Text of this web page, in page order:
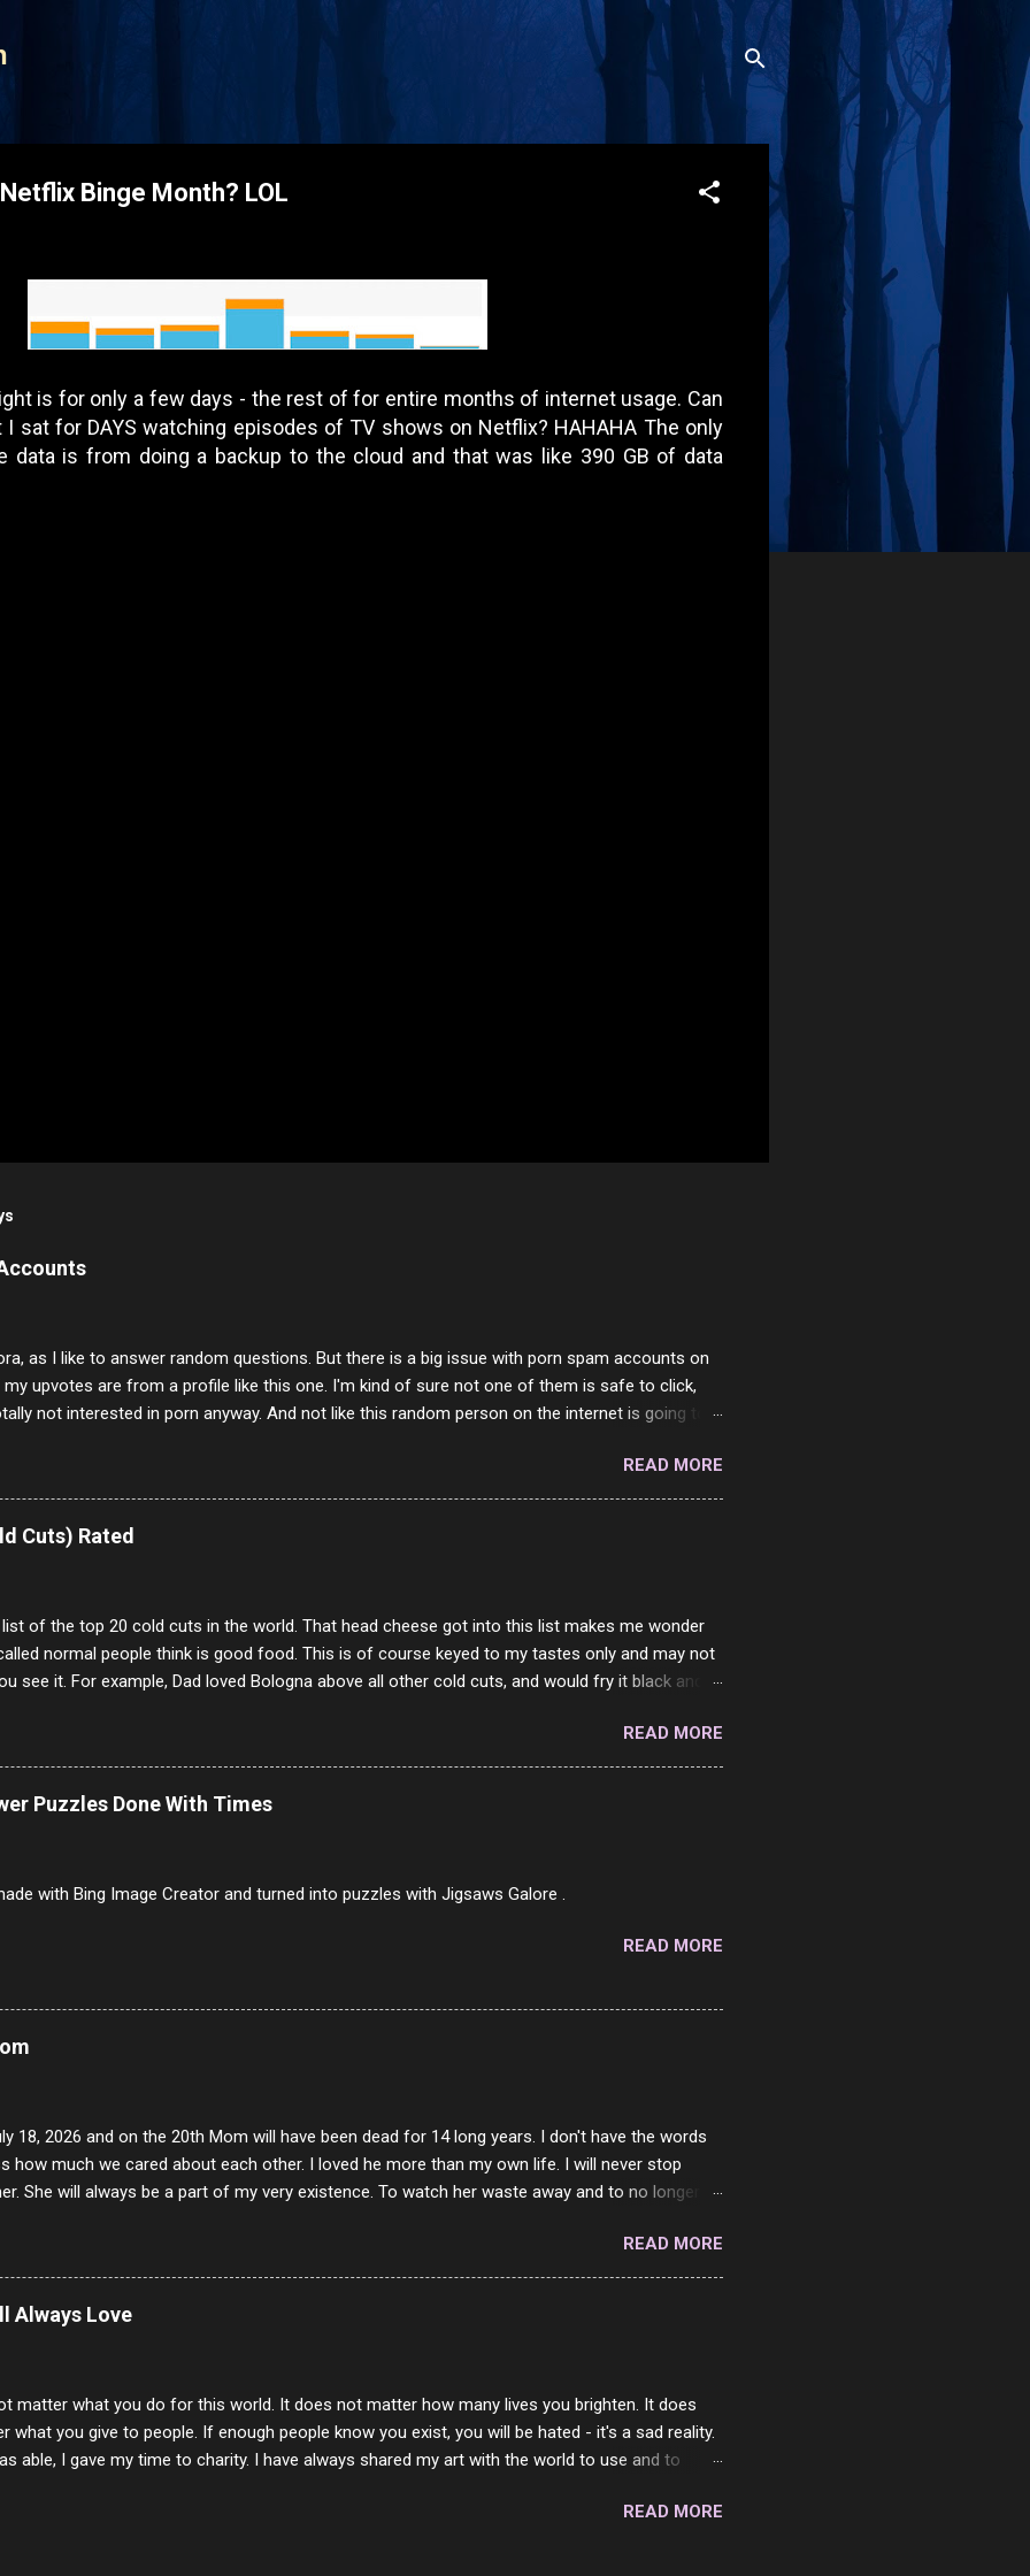
Binge Month? LOL
is for only a few days - the rest of for entire months of internet usage. Can
sat for DAYS watching episodes of TV shows on Netflix? HAHAHA The only
data is from doing a backup to the cloud and that was like 390 GB of data
as I like to answer random questions. But there is a big issue with porn spam accounts on
my upvotes are from a profile like this one. I'm kind of sure not one of them is safe to click,
not interested in porn anyway. And not like this random person on the internet is going to
They literally make no sense and the English is so bad I can't decode it. But it's fun and I've
a few questions most people who never dare to answer. Got to say, Twitter and Instagram are
same, 90% of the follows I get on them I block because they are either porn spam channels or
READ MORE
Cuts) Rated
of the top 20 cold cuts in the world. That head cheese got into this list makes me wonder
normal people think is good food. This is of course keyed to my tastes only and may not
see it. For example, Dad loved Bologna above all other cold cuts, and would fry it black and
ONLY white bread of served to us at home as young folks and so on. The idea of eating
was out of the question. BTW Mom's favorite cold cut was Olive Loaf. My perfect 10 no
and it was called Onion Loaf. Nothing will ever replace Onion Loaf in my mind. 1 Turkey
READ MORE
Puzzles Done With Times
with Bing Image Creator and turned into puzzles with Jigsaws Galore .
READ MORE
18, 2026 and on the 20th Mom will have been dead for 14 long years. I don't have the words
how much we cared about each other. I loved he more than my own life. I will never stop
She will always be a part of my very existence. To watch her waste away and to no longer be
and the hole will never be filled by anything. One day dear Mom, we will be together again. For
of all the good days we had, all the times we laughed and cried together. I sat by your side
and watched you slowly slip away. I would not have been any other place but with you. You
a lifetime of love and care, it was the least I could do to be with you in the end. What I would
READ MORE
Always Love
matter what you do for this world. It does not matter how many lives you brighten. It does
what you give to people. If enough people know you exist, you will be hated - it's a sad reality.
able, I gave my time to charity. I have always shared my art with the world to use and to
of interactions in my life are positive to say the least. But there is always going to beREAD MORE